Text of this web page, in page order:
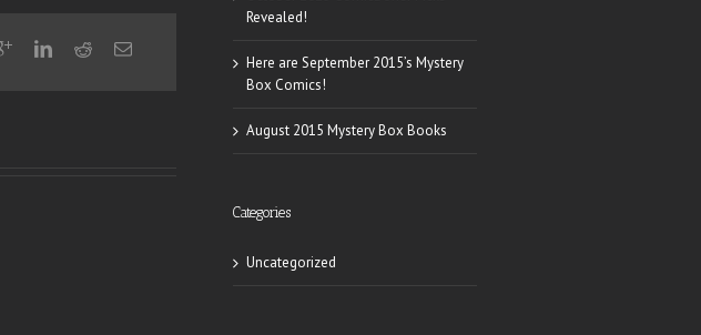
Revealed!
Here are September 2015’s Mystery
Box Comics!
August 2015 Mystery Box Books
Categories
Uncategorized